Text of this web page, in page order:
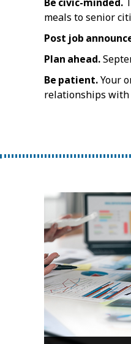
meals to senior
Post job
Plan ahead.
Be patient.Your
relationships with